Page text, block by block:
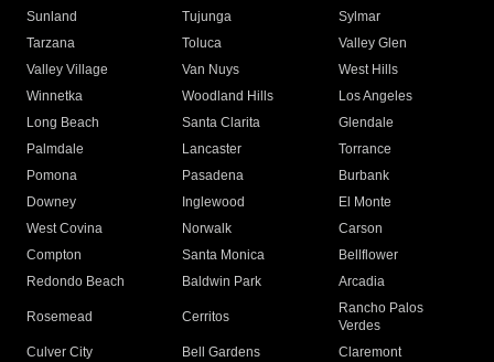
Sunland
Tujunga
Sylmar
Tarzana
Toluca
Valley Glen
Valley Village
Van Nuys
West Hills
Winnetka
Woodland Hills
Los Angeles
Long Beach
Santa Clarita
Glendale
Palmdale
Lancaster
Torrance
Pomona
Pasadena
Burbank
Downey
Inglewood
El Monte
West Covina
Norwalk
Carson
Compton
Santa Monica
Bellflower
Redondo Beach
Baldwin Park Arcadia
Rosemead Cerritos
Rancho Palos
Verdes
Culver City
Bell Gardens
Claremont